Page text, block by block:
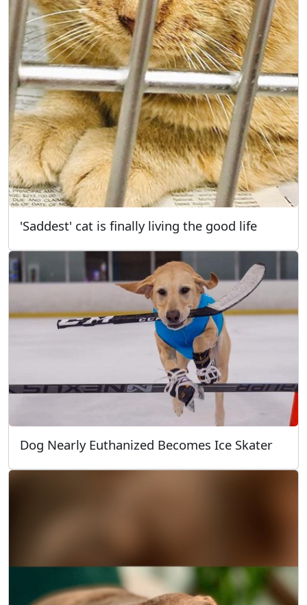
'Saddest' cat is finally living the good life
Dog Nearly Euthanized Becomes Ice Skater